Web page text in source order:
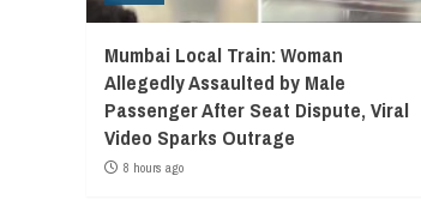
Mumbai Local Train: Woman
Allegedly Assaulted by Male
Passenger After Seat Dispute, Viral
Video Sparks Outrage
8 hours ago